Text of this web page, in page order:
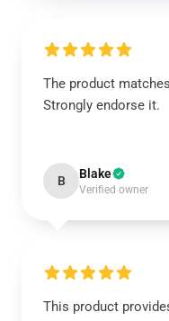
The product
Strongly endorse it.
B Blake
Verified owner
This product